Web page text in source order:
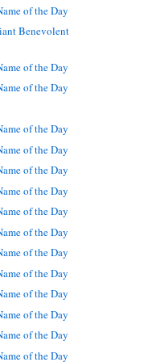
of the Day
Benevolent
of the Day
of the Day
of the Day
of the Day
of the Day
of the Day
of the Day
of the Day
of the Day
of the Day
of the Day
of the Day
of the Day
of the Day